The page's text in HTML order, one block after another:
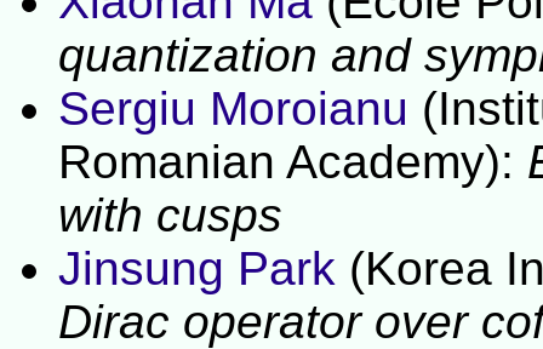
quantization and
Sergiu Moroianu
Romanian Academy):
with cusps
Jinsung Park (Korea
Dirac operator over